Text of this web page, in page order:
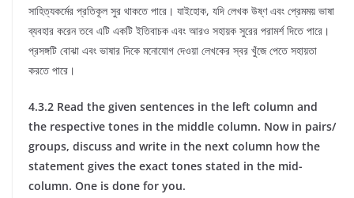
সাহিত্যকর্মের প্রতিকূল সুর থাকতে পারে। যাইহোক, যদি লেখক উষ্ণ এবং প্রেমময় ভাষা
ব্যবহার করেন তবে এটি একটি ইতিবাচক এবং আরও সহায়ক সুরের পরামর্শ দিতে পারে।
প্রসঙ্গটি বোঝা এবং ভাষার দিকে মনোযোগ দেওয়া লেখকের স্বর খুঁজে পেতে সহায়তা
করতে পারে।
4.3.2 Read the given sentences in the left column and
the respective tones in the middle column. Now in pairs/
groups, discuss and write in the next column how the
statement gives the exact tones stated in the mid-
column. One is done for you.